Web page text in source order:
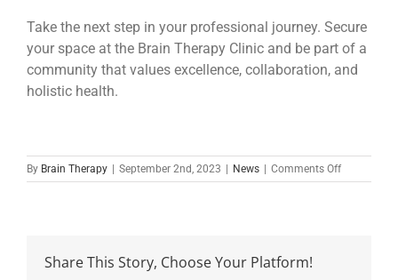
Take the next step in your professional journey. Secure
your space at the Brain Therapy Clinic and be part of a
community that values excellence, collaboration, and
holistic health.
By Brain Therapy | September 2nd, 2023 | News | Comments Offon
Office
Share This Story, Choose Your Platform!